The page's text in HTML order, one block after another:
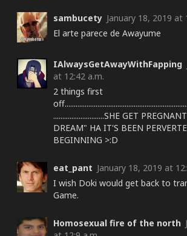
sambucety January 18, 2019 at
El arte parece de Awayume
IAlwaysGetAwayWithFapping
at 12:42 a.m.
2 things first
............................SHE GET
DREAM" HA IT'S BEEN
BEGINNING >:D
eat_pant January 18, 2019 at
I wish Doki would get back to
Game.
Homosexual fire of the north